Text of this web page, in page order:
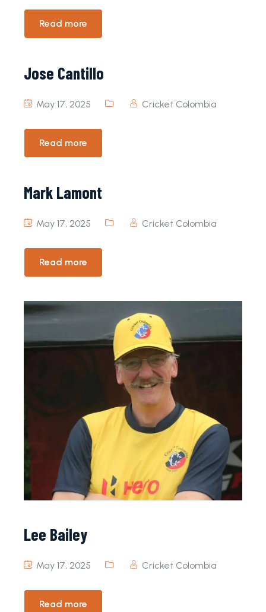
Read more
Jose Cantillo
May 17, 2025 Cricket Colombia
Read more
Mark Lamont
May 17, 2025 Cricket Colombia
Read more
Lee Bailey
May 17, 2025 Cricket Colombia
Read more